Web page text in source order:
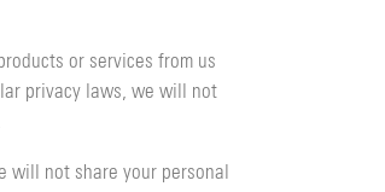
or services from us
privacy laws, we will not
will not share your personal